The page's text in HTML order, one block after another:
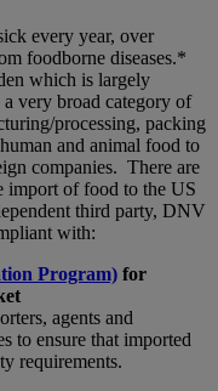
every year, over
foodborne diseases.*
which is largely
very broad category of
processing, packing
and animal food to
companies. There are
import of food to the US
third party, DNV
with:
Program) for
agents and
to ensure that imported
requirements.